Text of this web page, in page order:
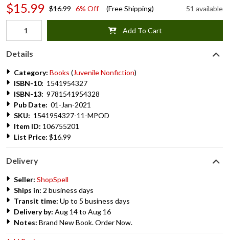
$15.99 $16.99 6% Off (Free Shipping) 51 available
Add To Cart
Details
Category: Books (Juvenile Nonfiction)
ISBN-10: 1541954327
ISBN-13: 9781541954328
Pub Date: 01-Jan-2021
SKU: 1541954327-11-MPOD
Item ID: 106755201
List Price: $16.99
Delivery
Seller: ShopSpell
Ships in: 2 business days
Transit time: Up to 5 business days
Delivery by: Aug 14 to Aug 16
Notes: Brand New Book. Order Now.